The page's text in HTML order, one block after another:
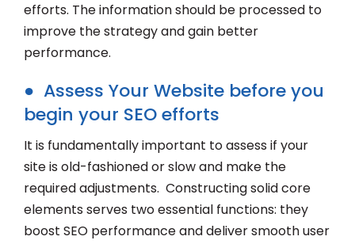
efforts. The information should be processed to
improve the strategy and gain better
performance.
● Assess Your Website before you
begin your SEO efforts
It is fundamentally important to assess if your
site is old-fashioned or slow and make the
required adjustments. Constructing solid core
elements serves two essential functions: they
boost SEO performance and deliver smooth user